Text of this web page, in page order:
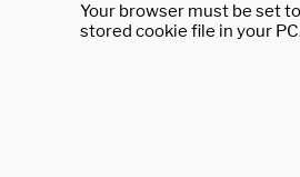
Your browser must be set
stored cookie file in your